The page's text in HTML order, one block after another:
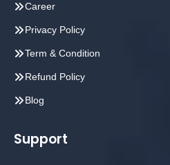
Career
Privacy Policy
Term & Condition
Refund Policy
Blog
Support